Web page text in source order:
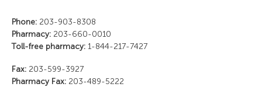
Phone: 203-903-8308
Pharmacy: 203-660-0010
Toll-free pharmacy:1-844-217-7427
Fax:203-599-3927
Pharmacy Fax:203-489-5222